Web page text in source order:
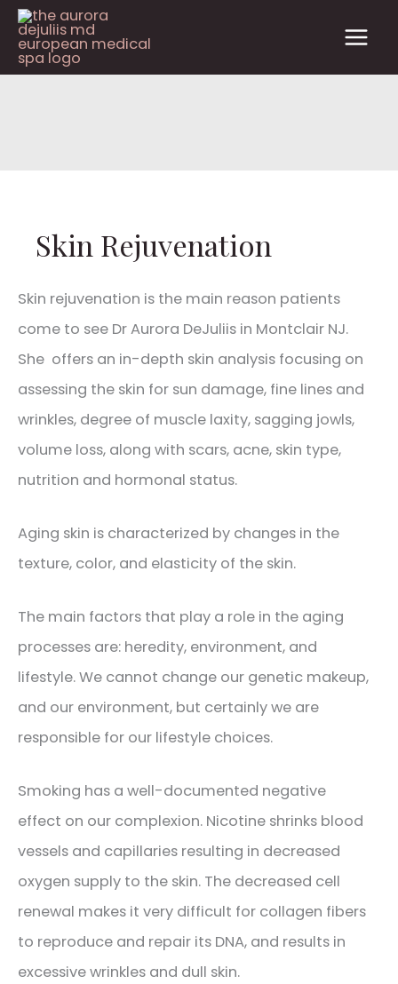
Skip
content
Skin Rejuvenation
Skin rejuvenation is the main reason patients
come to see Dr Aurora DeJuliis in Montclair NJ.
She offers an in-depth skin analysis focusing on
assessing the skin for sun damage, fine lines and
wrinkles, degree of muscle laxity, sagging jowls,
volume loss, along with scars, acne, skin type,
nutrition and hormonal status.
Aging skin is characterized by changes in the
texture, color, and elasticity of the skin.
The main factors that play a role in the aging
processes are: heredity, environment, and
lifestyle. We cannot change our genetic makeup,
and our environment, but certainly we are
responsible for our lifestyle choices.
Smoking has a well-documented negative
effect on our complexion. Nicotine shrinks blood
vessels and capillaries resulting in decreased
oxygen supply to the skin. The decreased cell
renewal makes it very difficult for collagen fibers
to reproduce and repair its DNA, and results in
excessive wrinkles and dull skin.